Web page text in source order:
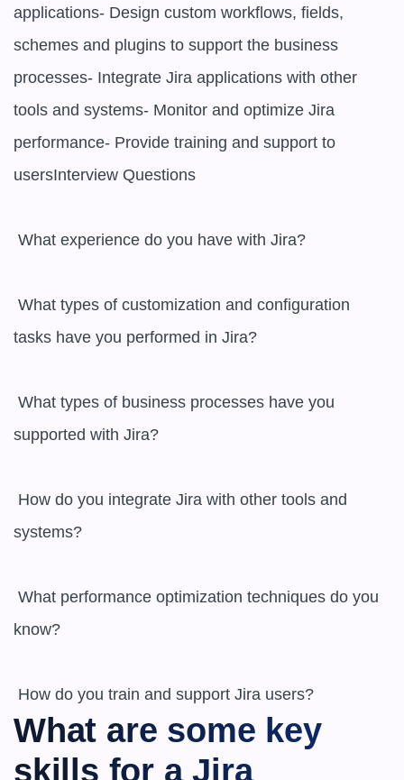
applications- Design custom workflows, fields,
schemes and plugins to support the business
processes- Integrate Jira applications with other
tools and systems- Monitor and optimize Jira
performance- Provide training and support to
usersInterview Questions
tasks have you performed in Jira?
supported with Jira?
systems?
know?
What are some key
skills for a Jira